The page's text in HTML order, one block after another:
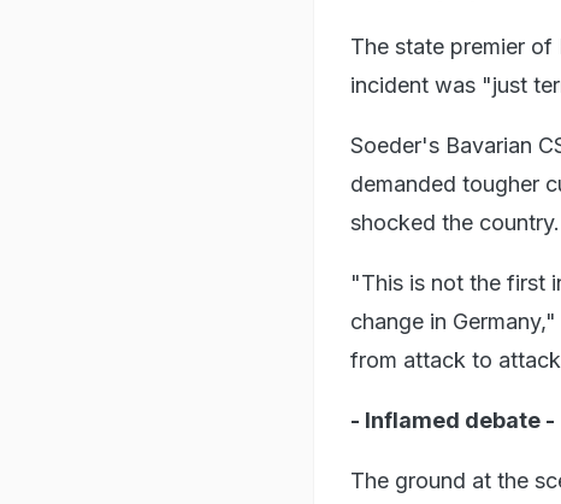
The state premier
incident was "just
Soeder's Bavarian
demanded tougher
shocked the country.
"This is not the first
change in
from attack to
- Inflamed debate -
The ground at the